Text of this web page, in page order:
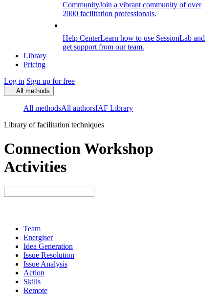
CommunityJoin a vibrant community of over
2000 facilitation professionals.
Help CenterLearn how to use SessionLab and
get support from our team.
Library
Pricing
Log in Sign up for free
All methods
All methodsAll authorsIAF Library
Library of facilitation techniques
Connection Workshop
Activities
Team
Energiser
Idea Generation
Issue Resolution
Issue Analysis
Action
Skills
Remote